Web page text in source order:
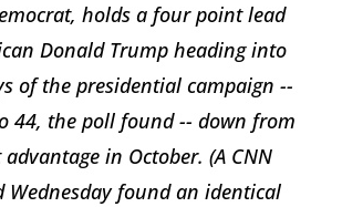
holds a four point lead
Donald Trump heading into
of the presidential campaign --
44, the poll found -- down from
in October. (A CNN
Wednesday found an identical